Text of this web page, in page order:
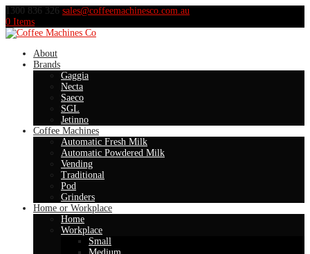
1300 836 326 sales@coffeemachinesco.com.au
0 Items
About
Brands
Gaggia
Necta
Saeco
SGL
Jetinno
Coffee Machines
Automatic Fresh Milk
Automatic Powdered Milk
Vending
Traditional
Pod
Grinders
Home or Workplace
Home
Workplace
Small